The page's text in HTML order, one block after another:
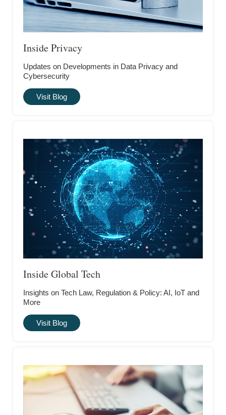
Inside Privacy
Updates on Developments in Data Privacy and
Cybersecurity
Visit Blog
Inside Global Tech
Insights on Tech Law, Regulation & Policy: AI, IoT and
More
Visit Blog